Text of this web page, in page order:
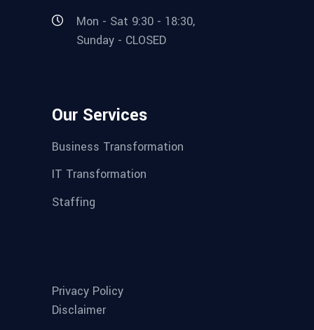
Mon - Sat 9:30 - 18:30,
Sunday - CLOSED
Our Services
Business Transformation
IT Transformation
Staffing
Privacy Policy
Disclaimer